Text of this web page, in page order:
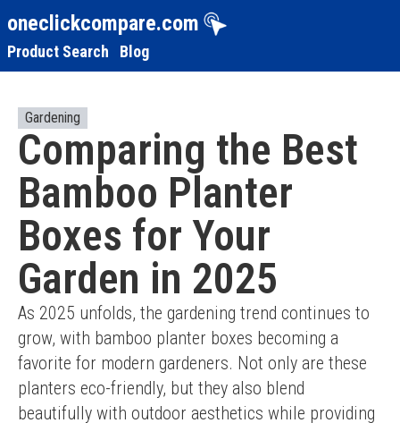
oneclickcompare.com
Product Search Blog
Gardening
Comparing the Best
Bamboo Planter
Boxes for Your
Garden in 2025
As 2025 unfolds, the gardening trend continues to
grow, with bamboo planter boxes becoming a
favorite for modern gardeners. Not only are these
planters eco-friendly, but they also blend
beautifully with outdoor aesthetics while providing